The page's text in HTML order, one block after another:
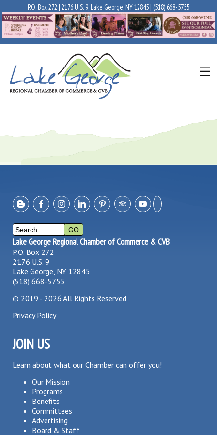
P.O. Box 272 | 2176 U.S. 9, Lake George, NY 12845 | (518) 668-5755
Lake George Regional Chamber of Commerce & CVB
P.O. Box 272
2176 U.S. 9
Lake George, NY 12845
(518) 668-5755
© 2019 - 2026 All Rights Reserved
Privacy Policy
JOIN US
Learn about what our Chamber can offer you!
Our Mission
Programs
Benefits
Committees
Advertising
Board & Staff